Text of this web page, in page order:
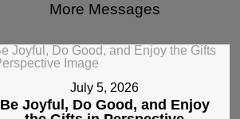
More Messages
July 5, 2026
Be Joyful, Do Good, and Enjoy